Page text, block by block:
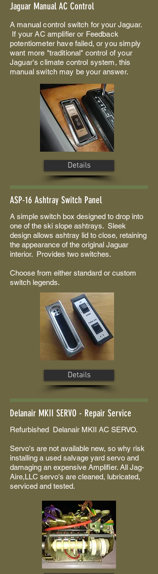
Jaguar Manual AC Control
A manual control switch for your Jaguar.
If your AC amplifier or Feedback
potentiometer have failed, or you simply
want more "traditional" control of your
Jaguar's climate control system, this
manual switch may be your answer.
Details
ASP-16 Ashtray Switch Panel
A simple switch box designed to drop into
one of the ski slope ashtrays. Sleek
design allows ashtray lid to close, retaining
the appearance of the original Jaguar
interior. Provides two switches.
Choose from either standard or custom
switch legends.
Details
Delanair MKII SERVO - Repair Service
Refurbished Delanair MKII AC SERVO.
Servo's are not available new, so why risk
installing a used salvage yard servo and
damaging an expensive Amplifier. All Jag-
Aire,LLC servo's are cleaned, lubricated,
serviced and tested.